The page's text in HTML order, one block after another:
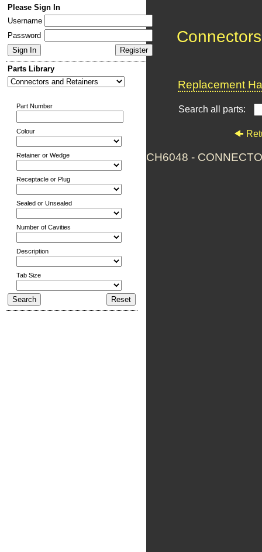
Please Sign In
Username
Password
Parts Library
Part Number
Colour
Retainer or Wedge
Receptacle or Plug
Sealed or Unsealed
Number of Cavities
Description
Tab Size
Replacement
Search all parts:
CH6048 -